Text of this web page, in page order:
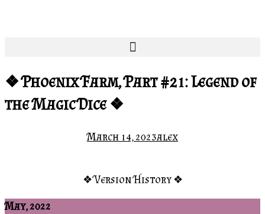
❖ Phoenix Farm, Part #21: Legend of
the Magic Dice ❖
March 14, 2023alex
❖ Version History ❖
May, 2022